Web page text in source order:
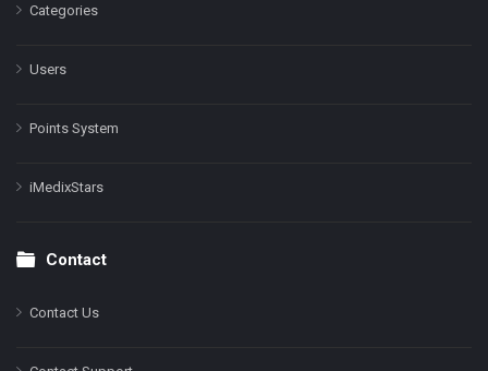
Categories
Users
Points System
iMedixStars
Contact
Contact Us